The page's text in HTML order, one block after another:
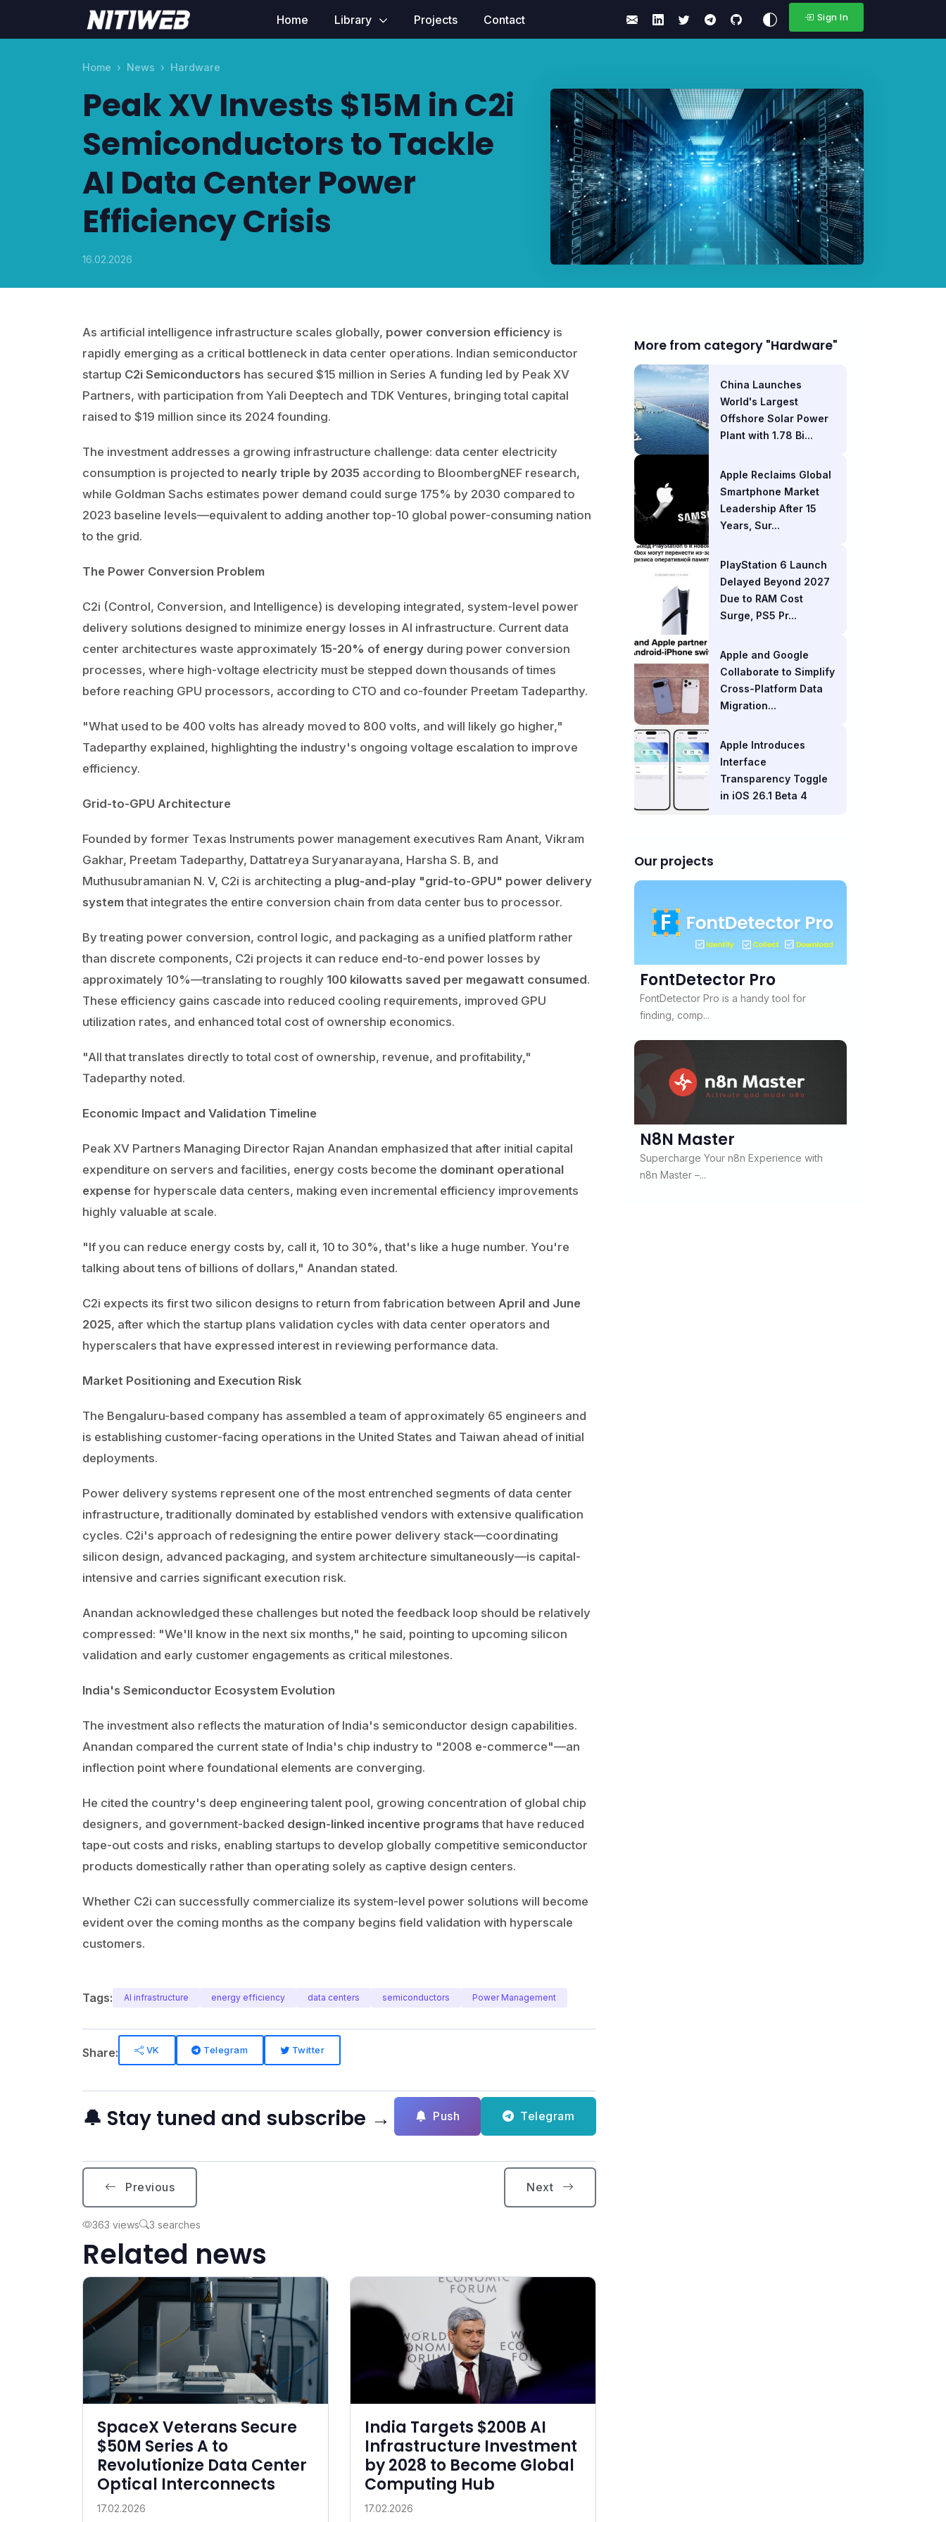
Home Library Projects Contact Sign In
Home News Hardware
Peak XV Invests $15M in C2i
Semiconductors to Tackle
AI Data Center Power
Efficiency Crisis
16.02.2026
As artificial intelligence infrastructure scales globally, power conversion efficiency is
rapidly emerging as a critical bottleneck in data center operations. Indian semiconductor
startup C2i Semiconductors has secured $15 million in Series A funding led by Peak XV
Partners, with participation from Yali Deeptech and TDK Ventures, bringing total capital
raised to $19 million since its 2024 founding.
The investment addresses a growing infrastructure challenge: data center electricity
consumption is projected to nearly triple by 2035 according to BloombergNEF research,
while Goldman Sachs estimates power demand could surge 175% by 2030 compared to
2023 baseline levels—equivalent to adding another top-10 global power-consuming nation
to the grid.
The Power Conversion Problem
C2i (Control, Conversion, and Intelligence) is developing integrated, system-level power
delivery solutions designed to minimize energy losses in AI infrastructure. Current data
center architectures waste approximately 15-20% of energy during power conversion
processes, where high-voltage electricity must be stepped down thousands of times
before reaching GPU processors, according to CTO and co-founder Preetam Tadeparthy.
"What used to be 400 volts has already moved to 800 volts, and will likely go higher,"
Tadeparthy explained, highlighting the industry's ongoing voltage escalation to improve
efficiency.
Grid-to-GPU Architecture
Founded by former Texas Instruments power management executives Ram Anant, Vikram
Gakhar, Preetam Tadeparthy, Dattatreya Suryanarayana, Harsha S. B, and
Muthusubramanian N. V, C2i is architecting a plug-and-play "grid-to-GPU" power delivery
systemthat integrates the entire conversion chain from data center bus to processor.
By treating power conversion, control logic, and packaging as a unified platform rather
than discrete components, C2i projects it can reduce end-to-end power losses by
approximately 10%—translating to roughly 100 kilowatts saved per megawatt consumed.
These efficiency gains cascade into reduced cooling requirements, improved GPU
utilization rates, and enhanced total cost of ownership economics.
"All that translates directly to total cost of ownership, revenue, and profitability,"
Tadeparthy noted.
Economic Impact and Validation Timeline
Peak XV Partners Managing Director Rajan Anandan emphasized that after initial capital
expenditure on servers and facilities, energy costs become the dominant operational
expense for hyperscale data centers, making even incremental efficiency improvements
highly valuable at scale.
"If you can reduce energy costs by, call it, 10 to 30%, that's like a huge number. You're
talking about tens of billions of dollars," Anandan stated.
C2i expects its first two silicon designs to return from fabrication between April and June
2025, after which the startup plans validation cycles with data center operators and
hyperscalers that have expressed interest in reviewing performance data.
Market Positioning and Execution Risk
The Bengaluru-based company has assembled a team of approximately 65 engineers and
is establishing customer-facing operations in the United States and Taiwan ahead of initial
deployments.
Power delivery systems represent one of the most entrenched segments of data center
infrastructure, traditionally dominated by established vendors with extensive qualification
cycles. C2i's approach of redesigning the entire power delivery stack—coordinating
silicon design, advanced packaging, and system architecture simultaneously—is capital-
intensive and carries significant execution risk.
Anandan acknowledged these challenges but noted the feedback loop should be relatively
compressed: "We'll know in the next six months," he said, pointing to upcoming silicon
validation and early customer engagements as critical milestones.
India's Semiconductor Ecosystem Evolution
The investment also reflects the maturation of India's semiconductor design capabilities.
Anandan compared the current state of India's chip industry to "2008 e-commerce"—an
inflection point where foundational elements are converging.
He cited the country's deep engineering talent pool, growing concentration of global chip
designers, and government-backed design-linked incentive programs that have reduced
tape-out costs and risks, enabling startups to develop globally competitive semiconductor
products domestically rather than operating solely as captive design centers.
Whether C2i can successfully commercialize its system-level power solutions will become
evident over the coming months as the company begins field validation with hyperscale
customers.
Tags: AI infrastructure energy efficiency data centers semiconductors Power Management
Share: VK Telegram Twitter
🔔 Stay tuned and subscribe → Push Telegram
Previous Next
363 views 3 searches
Related news
SpaceX Veterans Secure
$50M Series A to
Revolutionize Data Center
Optical Interconnects
17.02.2026
India Targets $200B AI
Infrastructure Investment
by 2028 to Become Global
Computing Hub
17.02.2026
More from category "Hardware"
China Launches
World's Largest
Offshore Solar Power
Plant with 1.78 Bi...
Apple Reclaims Global
Smartphone Market
Leadership After 15
Years, Sur...
PlayStation 6 Launch
Delayed Beyond 2027
Due to RAM Cost
Surge, PS5 Pr...
Apple and Google
Collaborate to Simplify
Cross-Platform Data
Migration...
Apple Introduces
Interface
Transparency Toggle
in iOS 26.1 Beta 4
Our projects
FontDetector Pro
FontDetector Pro is a handy tool for
finding, comp...
N8N Master
Supercharge Your n8n Experience with
n8n Master –...